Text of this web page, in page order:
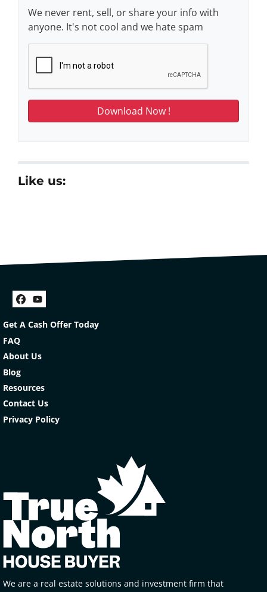
We never rent, sell, or share your info with
anyone. It's not cool and we hate spam
Like us:
Facebook
YouTube
Get A Cash Offer Today
FAQ
About Us
Blog
Resources
Contact Us
Privacy Policy
We are a real estate solutions and investment firm that